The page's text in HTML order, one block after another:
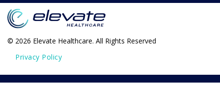
© 2026 Elevate Healthcare. All Rights Reserved
Privacy Policy